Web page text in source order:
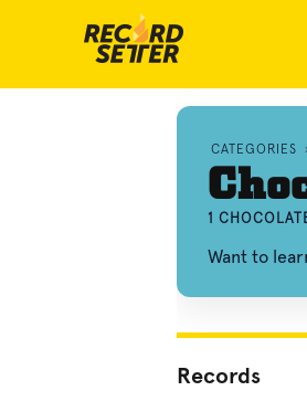
CATEGORIES
1
Want to
Records